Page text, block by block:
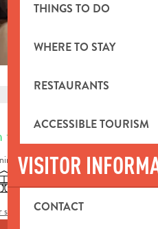
THINGS TO DO
WHERE TO STAY
RESTAURANTS
ACCESSIBLE TOURISM
VISITOR
CONTACT
& CONTACT
today
hours
Toilets
service(s)